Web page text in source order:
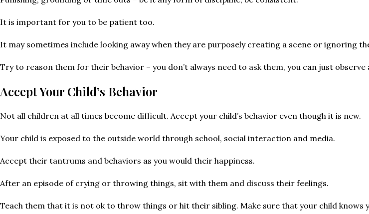
It is important for you to be patient too.
It may sometimes include looking away when they are purposely creating a scene or ignoring
Try to reason them for their behavior – you don’t always need to ask them, you can just observe
Accept Your Child’s Behavior
Not all children at all times become difficult. Accept your child’s behavior even though it is new.
Your child is exposed to the outside world through school, social interaction and media.
Accept their tantrums and behaviors as you would their happiness.
After an episode of crying or throwing things, sit with them and discuss their feelings.
Teach them that it is not ok to throw things or hit their sibling. Make sure that your child knows